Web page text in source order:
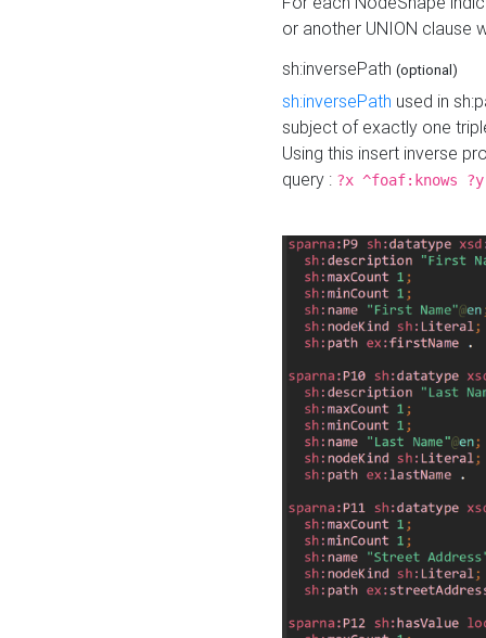
or another UNION clause
sh:inversePath (optional)
sh:inversePath used in
subject of exactly one
Using this insert inverse
query : ?x ^foaf:knows ?y